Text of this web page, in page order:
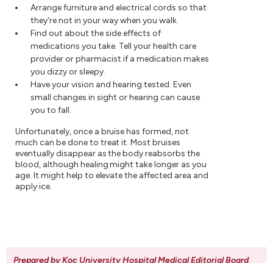
Arrange furniture and electrical cords so that
they're not in your way when you walk.
Find out about the side effects of
medications you take. Tell your health care
provider or pharmacist if a medication makes
you dizzy or sleepy.
Have your vision and hearing tested. Even
small changes in sight or hearing can cause
you to fall.
Unfortunately, once a bruise has formed, not
much can be done to treat it. Most bruises
eventually disappear as the body reabsorbs the
blood, although healing might take longer as you
age. It might help to elevate the affected area and
apply ice.
Prepared by Koc University Hospital Medical Editorial Board.